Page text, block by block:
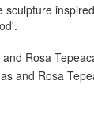
Rosa